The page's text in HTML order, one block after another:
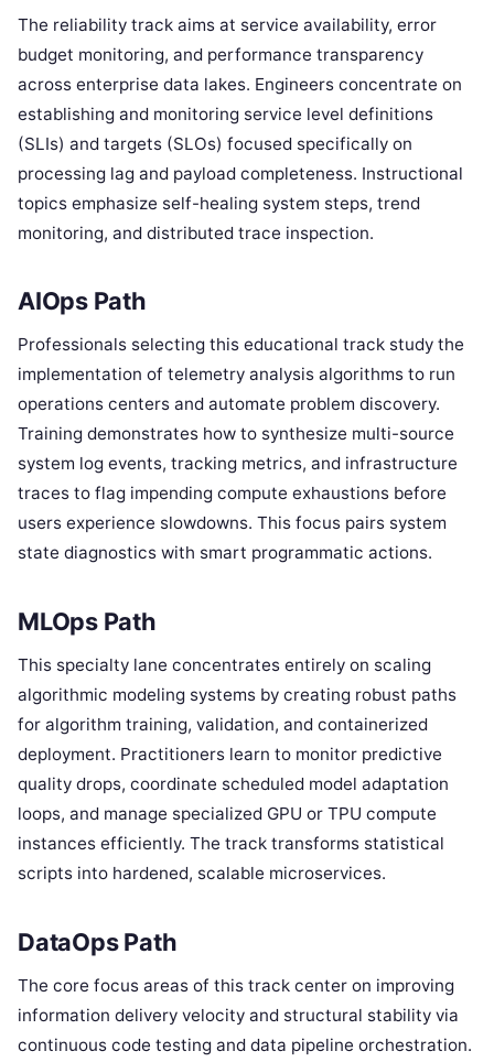
The reliability track aims at service availability, error
budget monitoring, and performance transparency
across enterprise data lakes. Engineers concentrate on
establishing and monitoring service level definitions
(SLIs) and targets (SLOs) focused specifically on
processing lag and payload completeness. Instructional
topics emphasize self-healing system steps, trend
monitoring, and distributed trace inspection.
AIOps Path
Professionals selecting this educational track study the
implementation of telemetry analysis algorithms to run
operations centers and automate problem discovery.
Training demonstrates how to synthesize multi-source
system log events, tracking metrics, and infrastructure
traces to flag impending compute exhaustions before
users experience slowdowns. This focus pairs system
state diagnostics with smart programmatic actions.
MLOps Path
This specialty lane concentrates entirely on scaling
algorithmic modeling systems by creating robust paths
for algorithm training, validation, and containerized
deployment. Practitioners learn to monitor predictive
quality drops, coordinate scheduled model adaptation
loops, and manage specialized GPU or TPU compute
instances efficiently. The track transforms statistical
scripts into hardened, scalable microservices.
DataOps Path
The core focus areas of this track center on improving
information delivery velocity and structural stability via
continuous code testing and data pipeline orchestration.